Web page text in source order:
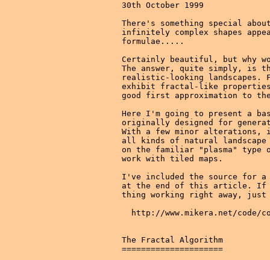
30th October 1999
There's something special
infinitely complex shapes
formulae.....
Certainly beautiful, but why
The answer, quite simply, is
realistic-looking landscapes.
exhibit fractal-like
good first approximation to
Here I'm going to present a
originally designed for
With a few minor alterations,
all kinds of natural
on the familiar "plasma"
work with tiled maps.
I've included the source for a
at the end of this article. If
thing working right away,
http://www.mikera.net/code/
The Fractal Algorithm
=====================